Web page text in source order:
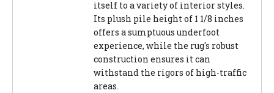
itself to a variety of interior styles.
Its plush pile height of 1 1/8 inches
offers a sumptuous underfoot
experience, while the rug's robust
construction ensures it can
withstand the rigors of high-traffic
areas.